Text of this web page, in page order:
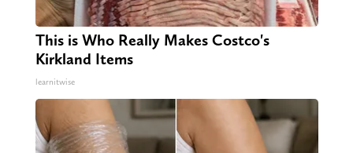
This is Who Really Makes Costco's
Kirkland Items
learnitwise